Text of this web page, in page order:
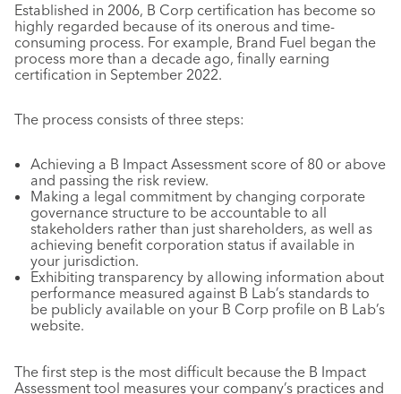
Established in 2006, B Corp certification has become so
highly regarded because of its onerous and time-
consuming process. For example, Brand Fuel began the
process more than a decade ago, finally earning
certification in September 2022.
The process consists of three steps:
Achieving a B Impact Assessment score of 80 or above
and passing the risk review.
Making a legal commitment by changing corporate
governance structure to be accountable to all
stakeholders rather than just shareholders, as well as
achieving benefit corporation status if available in
your jurisdiction.
Exhibiting transparency by allowing information about
performance measured against B Lab’s standards to
be publicly available on your B Corp profile on B Lab’s
website.
The first step is the most difficult because the B Impact
Assessment tool measures your company’s practices and